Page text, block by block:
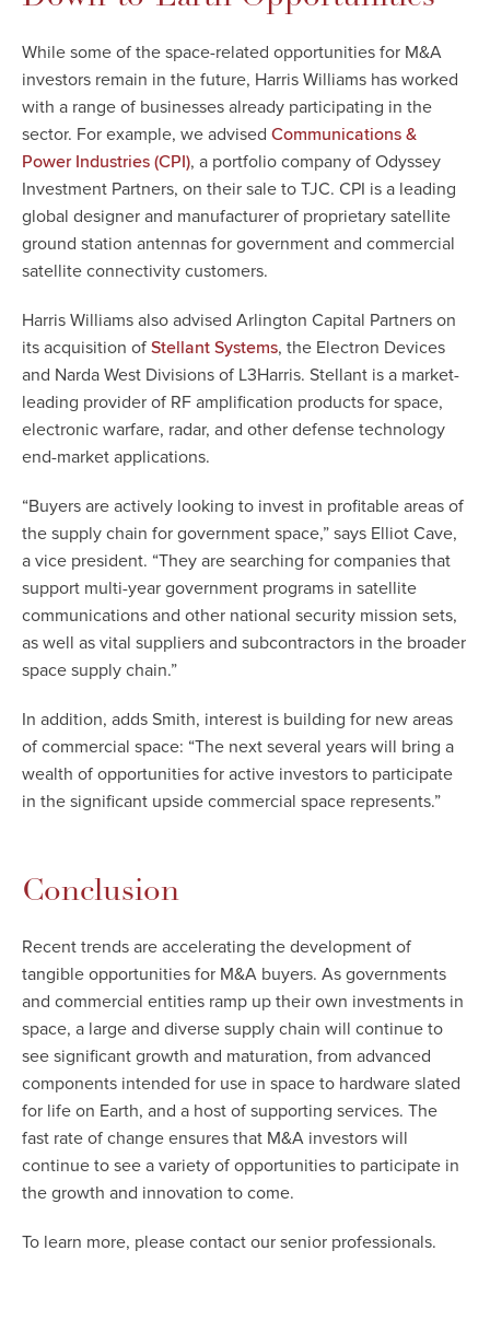
While some of the space-related opportunities for M&A
investors remain in the future, Harris Williams has worked
with a range of businesses already participating in the
sector. For example, we advised Communications &
Power Industries (CPI), a portfolio company of Odyssey
Investment Partners, on their sale to TJC. CPI is a leading
global designer and manufacturer of proprietary satellite
ground station antennas for government and commercial
satellite connectivity customers.
Harris Williams also advised Arlington Capital Partners on
its acquisition of Stellant Systems, the Electron Devices
and Narda West Divisions of L3Harris. Stellant is a market-
leading provider of RF amplification products for space,
electronic warfare, radar, and other defense technology
end-market applications.
“Buyers are actively looking to invest in profitable areas of
the supply chain for government space,” says Elliot Cave,
a vice president. “They are searching for companies that
support multi-year government programs in satellite
communications and other national security mission sets,
as well as vital suppliers and subcontractors in the broader
space supply chain.”
In addition, adds Smith, interest is building for new areas
of commercial space: “The next several years will bring a
wealth of opportunities for active investors to participate
in the significant upside commercial space represents.”
Conclusion
Recent trends are accelerating the development of
tangible opportunities for M&A buyers. As governments
and commercial entities ramp up their own investments in
space, a large and diverse supply chain will continue to
see significant growth and maturation, from advanced
components intended for use in space to hardware slated
for life on Earth, and a host of supporting services. The
fast rate of change ensures that M&A investors will
continue to see a variety of opportunities to participate in
the growth and innovation to come.
To learn more, please contact our senior professionals.